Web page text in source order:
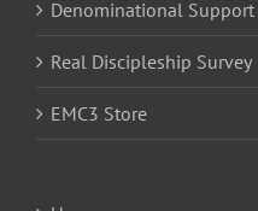
Denominational Support
Real Discipleship Survey
EMC3 Store